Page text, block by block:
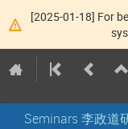
[2025-01-18] For
Seminars 李政道